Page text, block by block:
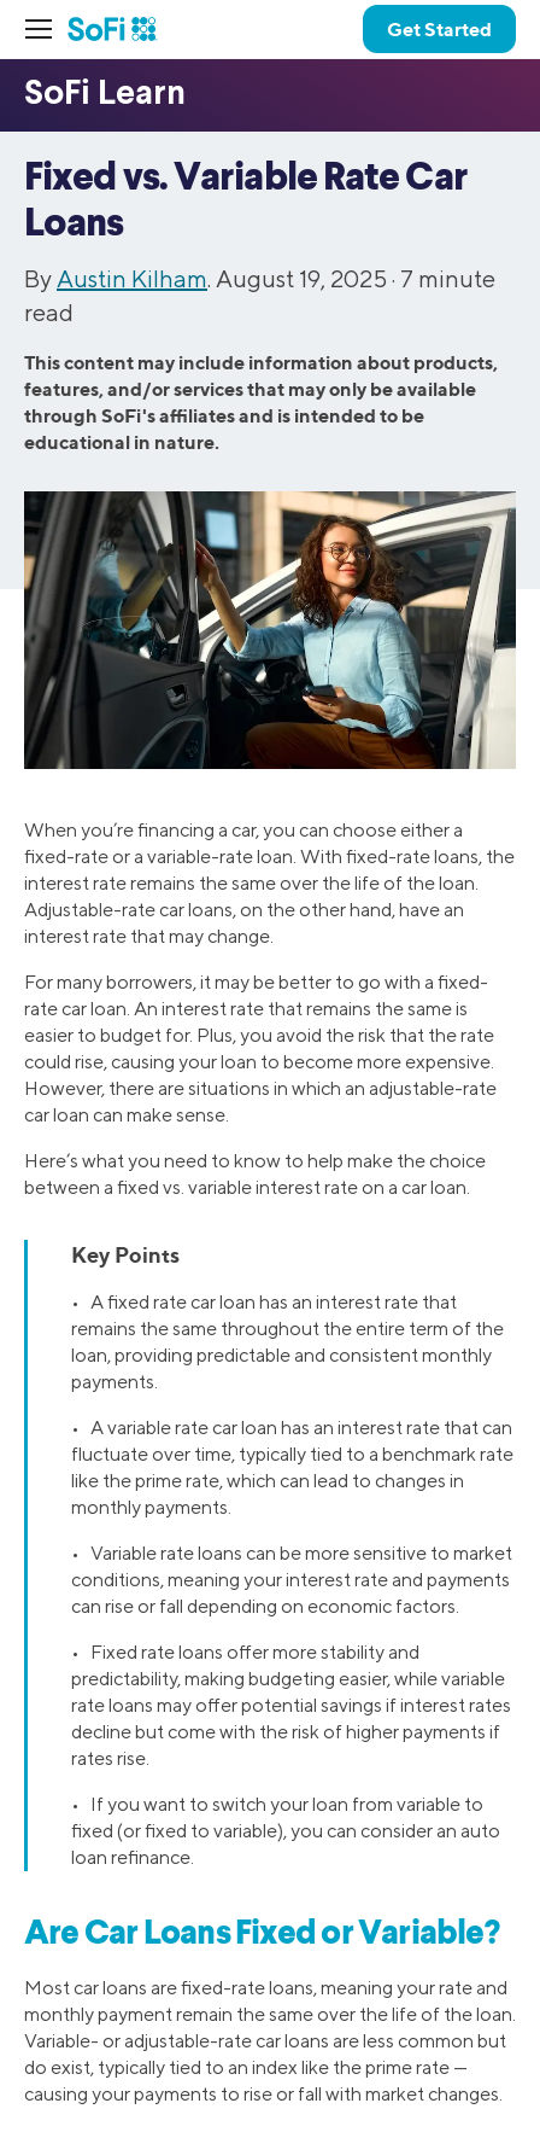
Get Started
Fixed vs. Variable Rate Car
Loans
By Austin Kilham. August 19, 2025 · 7 minute
read
This content may include information about products,
features, and/or services that may only be available
through SoFi's affiliates and is intended to be
educational in nature.
When you’re financing a car, you can choose either a
fixed-rate or a variable-rate loan. With fixed-rate loans, the
interest rate remains the same over the life of the loan.
Adjustable-rate car loans, on the other hand, have an
interest rate that may change.
For many borrowers, it may be better to go with a fixed-
rate car loan. An interest rate that remains the same is
easier to budget for. Plus, you avoid the risk that the rate
could rise, causing your loan to become more expensive.
However, there are situations in which an adjustable-rate
car loan can make sense.
Here’s what you need to know to help make the choice
between a fixed vs. variable interest rate on a car loan.
Key Points
• A fixed rate car loan has an interest rate that
remains the same throughout the entire term of the
loan, providing predictable and consistent monthly
payments.
• A variable rate car loan has an interest rate that can
fluctuate over time, typically tied to a benchmark rate
like the prime rate, which can lead to changes in
monthly payments.
• Variable rate loans can be more sensitive to market
conditions, meaning your interest rate and payments
can rise or fall depending on economic factors.
• Fixed rate loans offer more stability and
predictability, making budgeting easier, while variable
rate loans may offer potential savings if interest rates
decline but come with the risk of higher payments if
rates rise.
• If you want to switch your loan from variable to
fixed (or fixed to variable), you can consider an auto
loan refinance.
Are Car Loans Fixed or Variable?
Most car loans are fixed-rate loans, meaning your rate and
monthly payment remain the same over the life of the loan.
Variable- or adjustable-rate car loans are less common but
do exist, typically tied to an index like the prime rate —
causing your payments to rise or fall with market changes.